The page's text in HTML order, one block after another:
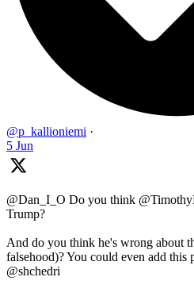
@p_kallioniemi ·
5 Jun
@Dan_I_O Do you think
Trump?
And do you think he's wrong about
falsehood)? You could even add this
@shchedri